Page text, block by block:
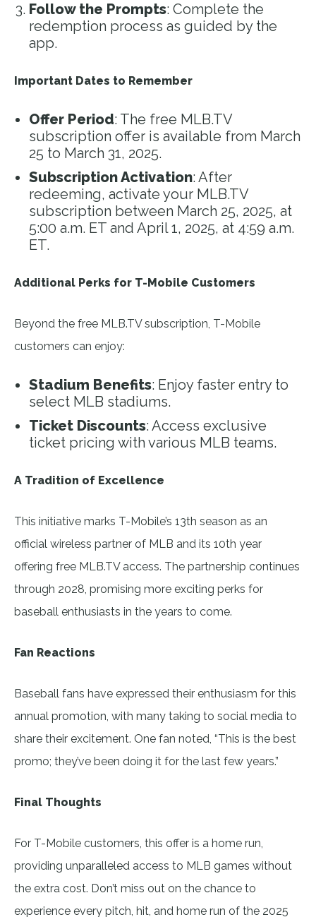
Follow the Prompts: Complete the
redemption process as guided by the
app.
Important Dates to Remember
Offer Period: The free MLB.TV
subscription offer is available from March
25 to March 31, 2025.
Subscription Activation: After
redeeming, activate your MLB.TV
subscription between March 25, 2025, at
5:00 a.m. ET and April 1, 2025, at 4:59 a.m.
ET.
Additional Perks for T-Mobile Customers
Beyond the free MLB.TV subscription, T-Mobile
customers can enjoy:
Stadium Benefits: Enjoy faster entry to
select MLB stadiums.
Ticket Discounts: Access exclusive
ticket pricing with various MLB teams.
A Tradition of Excellence
This initiative marks T-Mobile’s 13th season as an
official wireless partner of MLB and its 10th year
offering free MLB.TV access. The partnership continues
through 2028, promising more exciting perks for
baseball enthusiasts in the years to come.
Fan Reactions
Baseball fans have expressed their enthusiasm for this
annual promotion, with many taking to social media to
share their excitement. One fan noted, “This is the best
promo; they’ve been doing it for the last few years.”
Final Thoughts
For T-Mobile customers, this offer is a home run,
providing unparalleled access to MLB games without
the extra cost. Don’t miss out on the chance to
experience every pitch, hit, and home run of the 2025